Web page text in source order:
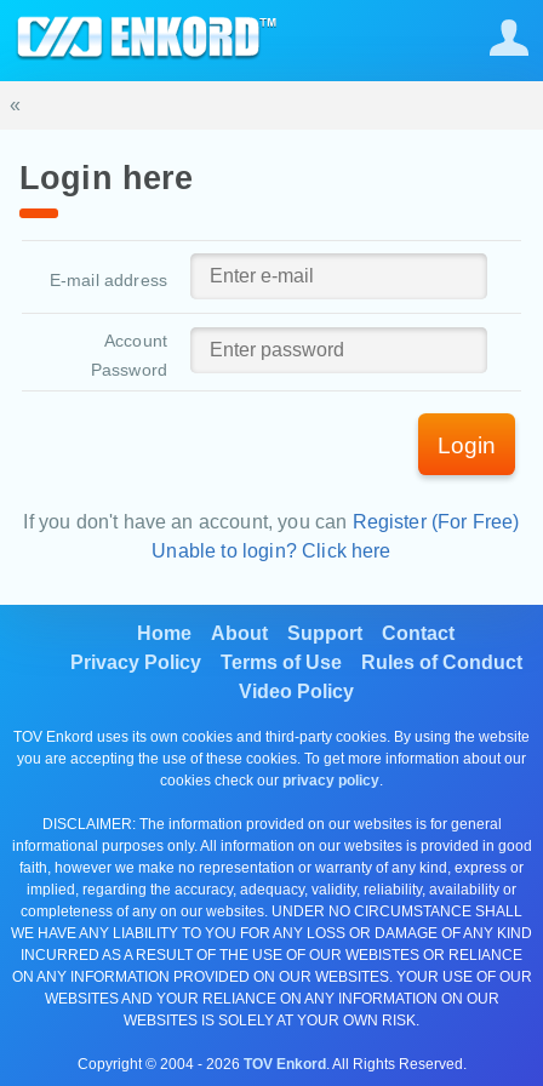
«
Login here
E-mail address
Account
Password
Login
If you don't have an account, you can Register (For Free)
Unable to login? Click here
Home About Support
Contact
Privacy Policy
Terms of Use
Rules of Conduct
Video Policy
TOV Enkord uses its own cookies and third-party cookies. By using the website
you are accepting the use of these cookies. To get more information about our
cookies check our privacy policy.
DISCLAIMER: The information provided on our websites is for general
informational purposes only. All information on our websites is provided in good
faith, however we make no representation or warranty of any kind, express or
implied, regarding the accuracy, adequacy, validity, reliability, availability or
completeness of any on our websites. UNDER NO CIRCUMSTANCE SHALL
WE HAVE ANY LIABILITY TO YOU FOR ANY LOSS OR DAMAGE OF ANY KIND
INCURRED AS A RESULT OF THE USE OF OUR WEBISTES OR RELIANCE
ON ANY INFORMATION PROVIDED ON OUR WEBSITES. YOUR USE OF OUR
WEBSITES AND YOUR RELIANCE ON ANY INFORMATION ON OUR
WEBSITES IS SOLELY AT YOUR OWN RISK.
Copyright © 2004 - 2026 TOV Enkord . All Rights Reserved.